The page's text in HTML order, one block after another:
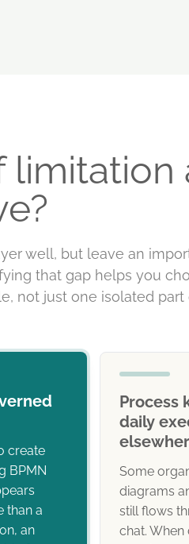
well, but leave an
that gap helps you
not just one isolated part
create
BPMN
than a
an
Process
daily
Some
diagrams
still flows
chat.